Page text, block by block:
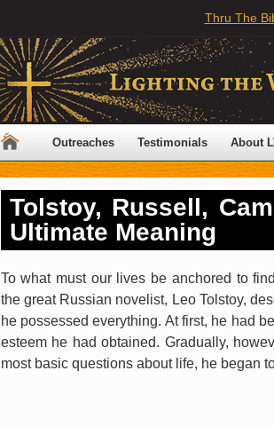
Thru The
Outreaches Testimonials About
Tolstoy, Russell,
Ultimate Meaning
To what must our lives be anchored to
the great Russian novelist, Leo Tolstoy,
he possessed everything. At first, he had
esteem he had obtained. Gradually,
most basic questions about life, he began